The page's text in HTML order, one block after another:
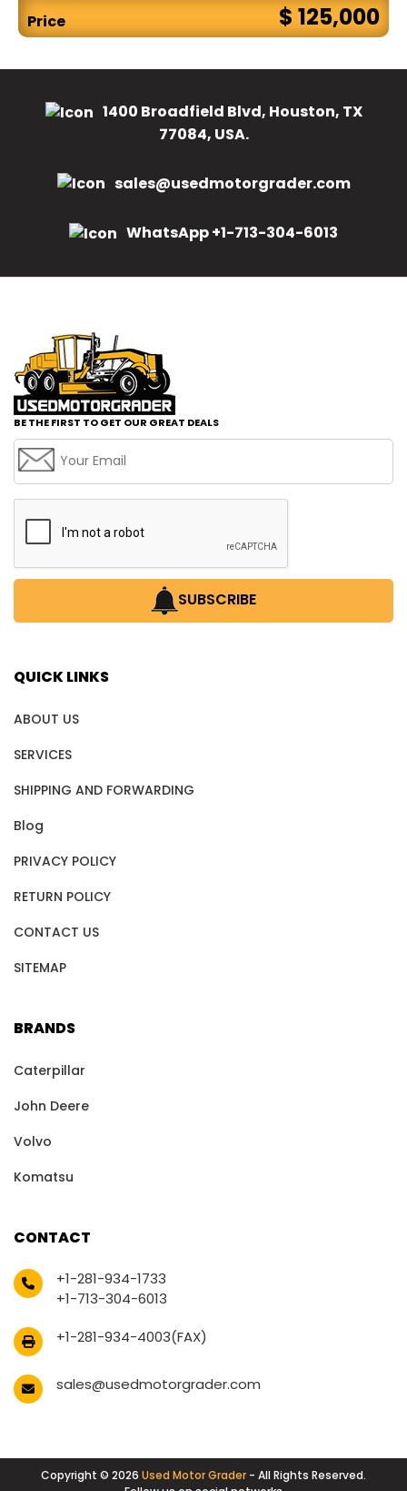
Price $ 125,000
1400 Broadfield Blvd, Houston, TX
77084, USA.
sales@usedmotorgrader.com
WhatsApp +1-713-304-6013
BE THE FIRST TO GET OUR GREAT DEALS
SUBSCRIBE
QUICK LINKS
ABOUT US
SERVICES
SHIPPING AND FORWARDING
Blog
PRIVACY POLICY
RETURN POLICY
CONTACT US
SITEMAP
BRANDS
Caterpillar
John Deere
Volvo
Komatsu
CONTACT
+1-281-934-1733
+1-713-304-6013
+1-281-934-4003(FAX)
sales@usedmotorgrader.com
Copyright © 2026 Used Motor Grader - All Rights Reserved.